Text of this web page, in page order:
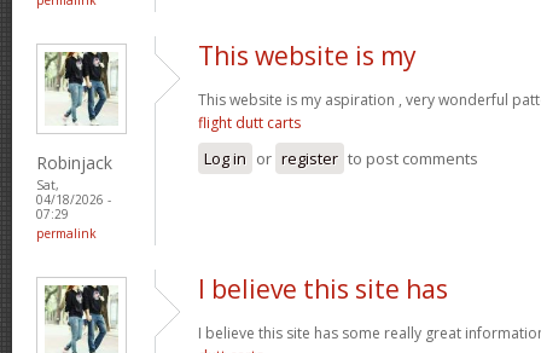
Robinjack
Sat,
04/18/2026 -
07:29
permalink
This website is my
This website is my aspiration , very wonderful
flight dutt carts
Log in or register to post comments
I believe this site has
I believe this site has some really great